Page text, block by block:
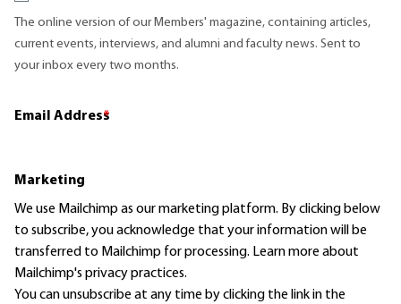
The online version of our Members' magazine, containing articles,
current events, interviews, and alumni and faculty news. Sent to
your inbox every two months.
Email Address
*
Marketing
We use Mailchimp as our marketing platform. By clicking below
to subscribe, you acknowledge that your information will be
transferred to Mailchimp for processing. Learn moreabout
Mailchimp's privacy practices.
You can unsubscribe at any time by clicking the link in the